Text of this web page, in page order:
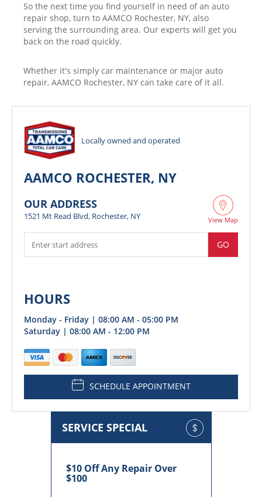
So the next time you find yourself in need of an auto
repair shop, turn to AAMCO Rochester, NY, also
serving the surrounding area. Our experts will get you
back on the road quickly.
Whether it's simply car maintenance or major auto
repair, AAMCO Rochester, NY can take care of it all.
Locally owned and operated
AAMCO ROCHESTER, NY
OUR ADDRESS
1521 Mt Read Blvd, Rochester, NY View Map
GO
HOURS
Monday - Friday | 08:00 AM - 05:00 PM
Saturday | 08:00 AM - 12:00 PM
SCHEDULE APPOINTMENT
SERVICE SPECIAL
$10 Off Any Repair Over
$100